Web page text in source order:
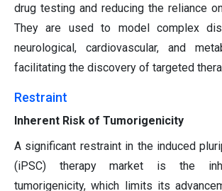
drug testing and reducing the reliance
They are used to model complex
neurological, cardiovascular, and
facilitating the discovery of targeted
Restraint
Inherent Risk of Tumorigenicity
A significant restraint in the induced
(iPSC) therapy market is the
tumorigenicity, which limits its